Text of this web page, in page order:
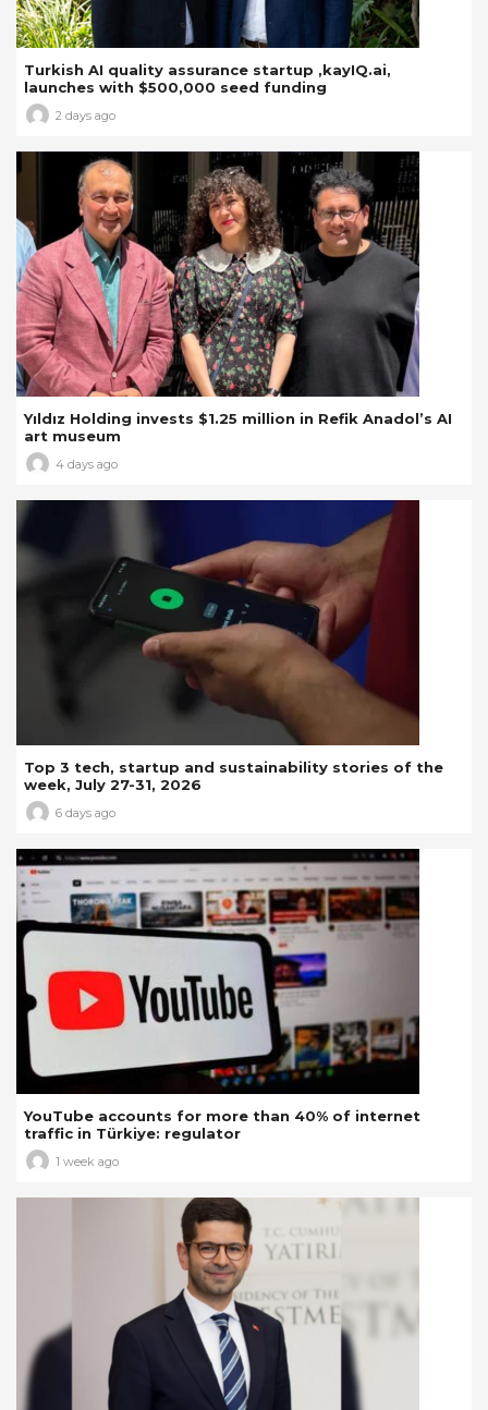
Turkish AI quality assurance startup ,kayIQ.ai,
launches with $500,000 seed funding
2 days ago
Yıldız Holding invests $1.25 million in Refik Anadol’s AI
art museum
4 days ago
Top 3 tech, startup and sustainability stories of the
week, July 27-31, 2026
6 days ago
YouTube accounts for more than 40% of internet
traffic in Türkiye: regulator
1 week ago